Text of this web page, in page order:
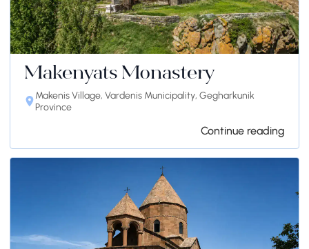
Makenyats Monastery
Makenis Village, Vardenis Municipality, Gegharkunik
Province
Continue reading